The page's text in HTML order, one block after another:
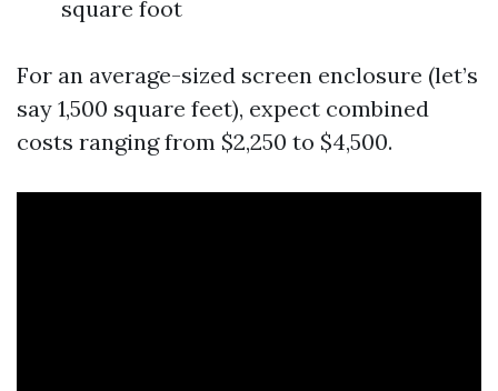
square foot
For an average-sized screen enclosure (let’s
say 1,500 square feet), expect combined
costs ranging from $2,250 to $4,500.